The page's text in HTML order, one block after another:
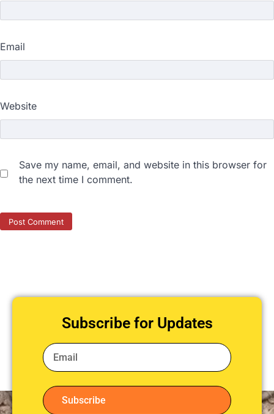
Email
Website
Save my name, email, and website in this browser for
the next time I comment.
Subscribe for Updates
Subscribe